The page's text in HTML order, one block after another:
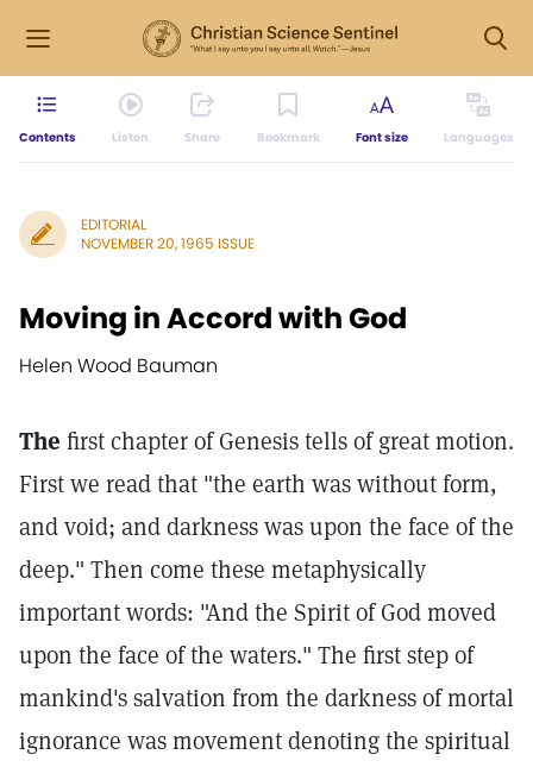
Contents Listen Share Bookmark Font size Languages
EDITORIAL
NOVEMBER 20, 1965 ISSUE
Moving in Accord with God
Helen Wood Bauman
The first chapter of Genesis tells of great motion.
First we read that "the earth was without form,
and void; and darkness was upon the face of the
deep." Then come these metaphysically
important words: "And the Spirit of God moved
upon the face of the waters." The first step of
mankind's salvation from the darkness of mortal
ignorance was movement denoting the spiritual